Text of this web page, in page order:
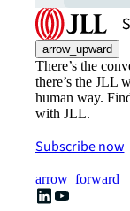
arrow_upward
There’s the
there’s the JLL
human way.
with JLL.
Subscribe now
arrow_forward